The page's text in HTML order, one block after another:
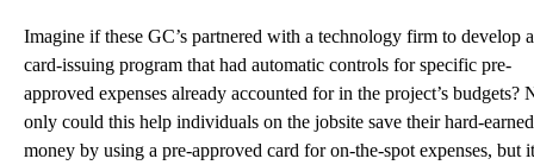
Imagine if these GC’s partnered with a technology firm to develop a
card-issuing program that had automatic controls for specific pre-
approved expenses already accounted for in the project’s budgets?
only could this help individuals on the jobsite save their hard-earned
money by using a pre-approved card for on-the-spot expenses, but it